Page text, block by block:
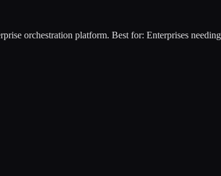
orchestration platform. Best for: Enterprises